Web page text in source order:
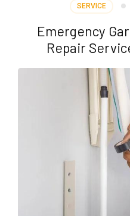
SERVICE
Emergency
Repair